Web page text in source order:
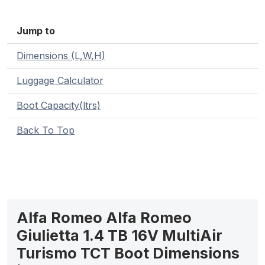
Jump to
Dimensions (L,W,H)
Luggage Calculator
Boot Capacity(ltrs)
Back To Top
Alfa Romeo Alfa Romeo
Giulietta 1.4 TB 16V MultiAir
Turismo TCT Boot Dimensions